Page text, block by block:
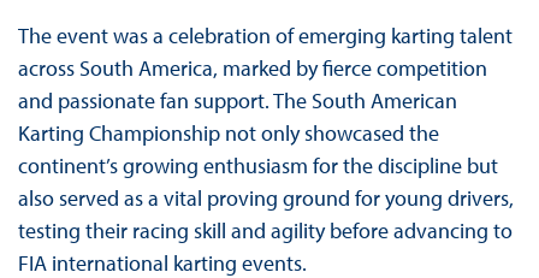
The event was a celebration of emerging karting talent
across South America, marked by fierce competition
and passionate fan support. The South American
Karting Championship not only showcased the
continent’s growing enthusiasm for the discipline but
also served as a vital proving ground for young drivers,
testing their racing skill and agility before advancing to
FIA international karting events.